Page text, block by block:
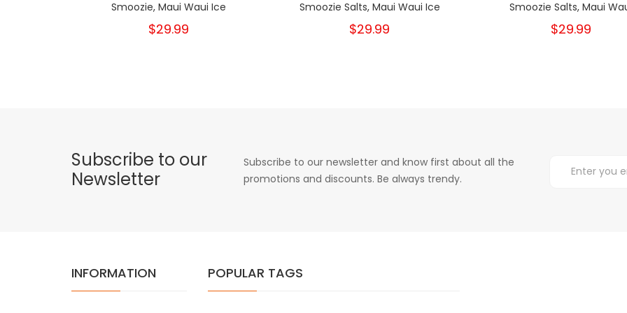
Smoozie, Maui Waui Ice
$29.99
Smoozie Salts, Maui Waui Ice
$29.99
Smoozie Salts, Maui
$29.99
Subscribe to our
Newsletter
Subscribe to our newsletter and know first about all the
promotions and discounts. Be always trendy.
INFORMATION POPULAR TAGS